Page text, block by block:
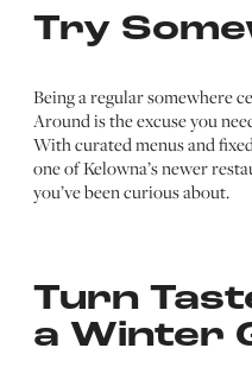
Try
Being a regular somewhere
Around is the excuse you
With curated menus and
one of Kelowna’s newer
you’ve been curious about.
Turn
a Winter